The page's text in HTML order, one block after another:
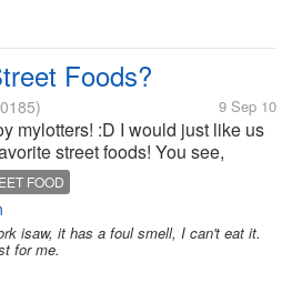
Foods?
9 Sep 10
mylotters! :D I would just like us
street foods! You see,
they also have their staple
to their countries - but I
the...
FOOD
isaw, it has a foul smell, I can't eat it.
for me.